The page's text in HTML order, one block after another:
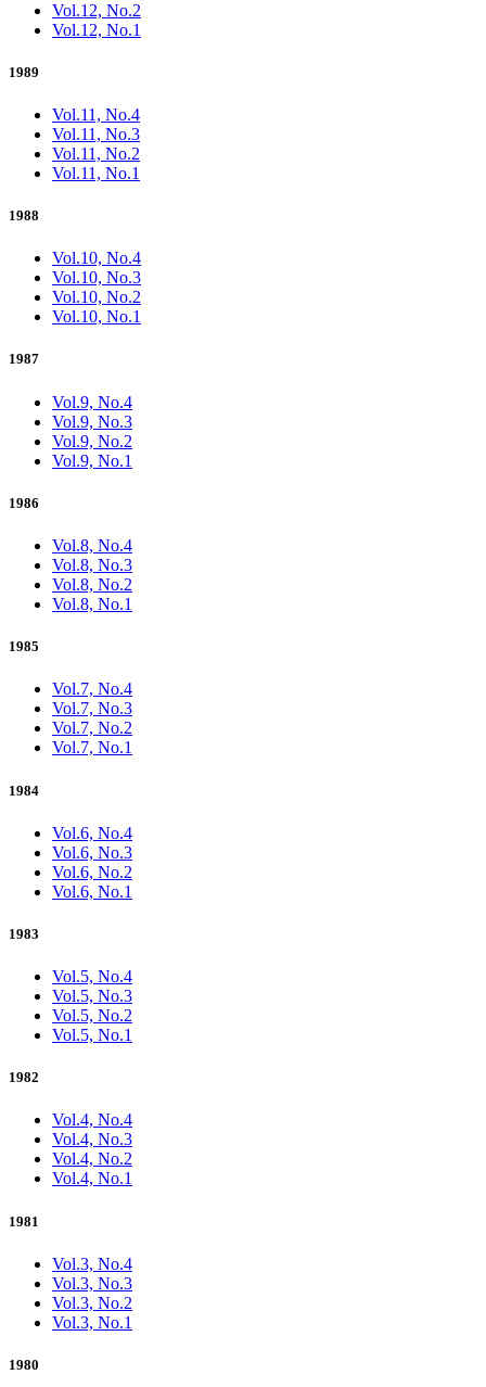
Vol.12, No.2
Vol.12, No.1
1989
Vol.11, No.4
Vol.11, No.3
Vol.11, No.2
Vol.11, No.1
1988
Vol.10, No.4
Vol.10, No.3
Vol.10, No.2
Vol.10, No.1
1987
Vol.9, No.4
Vol.9, No.3
Vol.9, No.2
Vol.9, No.1
1986
Vol.8, No.4
Vol.8, No.3
Vol.8, No.2
Vol.8, No.1
1985
Vol.7, No.4
Vol.7, No.3
Vol.7, No.2
Vol.7, No.1
1984
Vol.6, No.4
Vol.6, No.3
Vol.6, No.2
Vol.6, No.1
1983
Vol.5, No.4
Vol.5, No.3
Vol.5, No.2
Vol.5, No.1
1982
Vol.4, No.4
Vol.4, No.3
Vol.4, No.2
Vol.4, No.1
1981
Vol.3, No.4
Vol.3, No.3
Vol.3, No.2
Vol.3, No.1
1980